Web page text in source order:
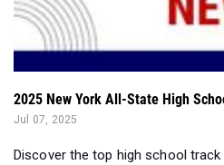
2025 New York All-State High
Jul 07, 2025
Discover the top high school